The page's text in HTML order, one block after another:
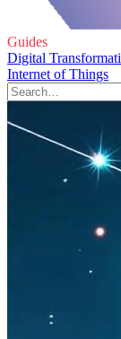
Guides
Digital
Internet of Things